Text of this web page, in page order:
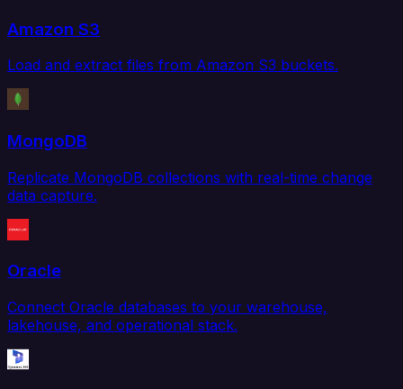
Amazon S3
Load and extract files from Amazon S3 buckets.
MongoDB
Replicate MongoDB collections with real-time change
data capture.
Oracle
Connect Oracle databases to your warehouse,
lakehouse, and operational stack.